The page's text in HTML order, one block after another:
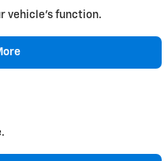
vehicle's function.